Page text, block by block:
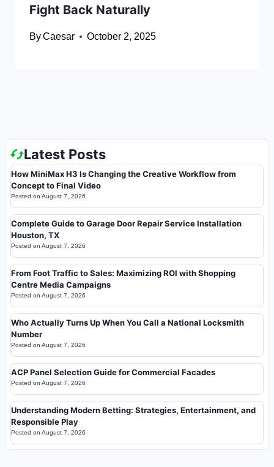
Fight Back Naturally
ByCaesar October 2, 2025
Latest Posts
How MiniMax H3 Is Changing the Creative Workflow from
Concept to Final Video
Posted on August 7, 2026
Complete Guide to Garage Door Repair Service Installation
Houston, TX
Posted on August 7, 2026
From Foot Traffic to Sales: Maximizing ROI with Shopping
Centre Media Campaigns
Posted on August 7, 2026
Who Actually Turns Up When You Call a National Locksmith
Number
Posted on August 7, 2026
ACP Panel Selection Guide for Commercial Facades
Posted on August 7, 2026
Understanding Modern Betting: Strategies, Entertainment, and
Responsible Play
Posted on August 7, 2026